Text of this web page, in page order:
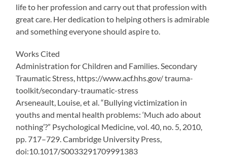
life to her profession and carry out that profession with
great care. Her dedication to helping others is admirable
and something everyone should aspire to.
Works Cited
Administration for Children and Families. Secondary
Traumatic Stress, https://www.acf.hhs.gov/ trauma-
toolkit/secondary-traumatic-stress
Arseneault, Louise, et al. “Bullying victimization in
youths and mental health problems: ‘Much ado about
nothing’?” Psychological Medicine, vol. 40, no. 5, 2010,
pp. 717–729. Cambridge University Press,
doi:10.1017/S0033291709991383